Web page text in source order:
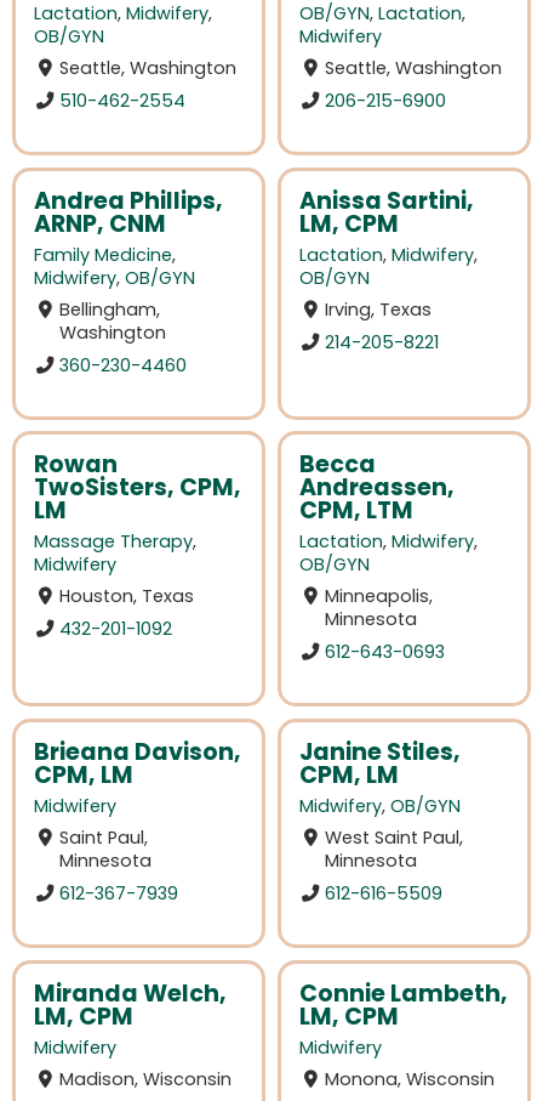
Lactation, Midwifery,
OB/GYN
Seattle, Washington
510-462-2554
OB/GYN, Lactation,
Midwifery
Seattle, Washington
206-215-6900
Andrea Phillips,
ARNP, CNM
Family Medicine,
Midwifery, OB/GYN
Bellingham,
Washington
360-230-4460
Anissa Sartini,
LM, CPM
Lactation, Midwifery,
OB/GYN
Irving, Texas
214-205-8221
Rowan
TwoSisters, CPM,
LM
Massage Therapy,
Midwifery
Houston, Texas
432-201-1092
Becca
Andreassen,
CPM, LTM
Lactation, Midwifery,
OB/GYN
Minneapolis,
Minnesota
612-643-0693
Brieana Davison,
CPM, LM
Midwifery
Saint Paul,
Minnesota
612-367-7939
Janine Stiles,
CPM, LM
Midwifery, OB/GYN
West Saint Paul,
Minnesota
612-616-5509
Miranda Welch,
LM, CPM
Midwifery
Madison, Wisconsin
Connie Lambeth,
LM, CPM
Midwifery
Monona, Wisconsin